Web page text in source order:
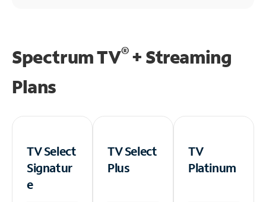
Spectrum TV®+ Streaming
Plans
TV Select
Signatur
e
TV Select
Plus
TV
Platinum